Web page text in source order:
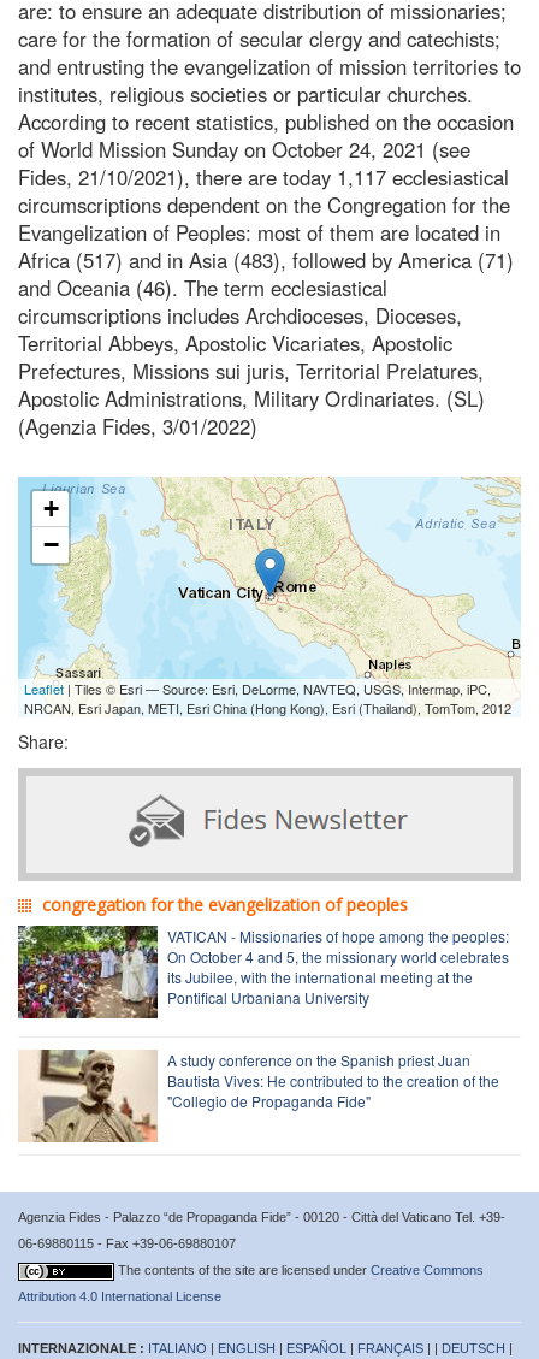
are: to ensure an adequate distribution of missionaries;
care for the formation of secular clergy and catechists;
and entrusting the evangelization of mission territories to
institutes, religious societies or particular churches.
According to recent statistics, published on the occasion
of World Mission Sunday on October 24, 2021 (see
Fides, 21/10/2021), there are today 1,117 ecclesiastical
circumscriptions dependent on the Congregation for the
Evangelization of Peoples: most of them are located in
Africa (517) and in Asia (483), followed by America (71)
and Oceania (46). The term ecclesiastical
circumscriptions includes Archdioceses, Dioceses,
Territorial Abbeys, Apostolic Vicariates, Apostolic
Prefectures, Missions sui juris, Territorial Prelatures,
Apostolic Administrations, Military Ordinariates. (SL)
(Agenzia Fides, 3/01/2022)
+
−
Leaflet | Tiles © Esri — Source: Esri, DeLorme, NAVTEQ, USGS, Intermap, iPC,
NRCAN, Esri Japan, METI, Esri China (Hong Kong), Esri (Thailand), TomTom, 2012
Share:
congregation for the evangelization of peoples
VATICAN - Missionaries of hope among the peoples:
On October 4 and 5, the missionary world celebrates
its Jubilee, with the international meeting at the
Pontifical Urbaniana University
A study conference on the Spanish priest Juan
Bautista Vives: He contributed to the creation of the
"Collegio de Propaganda Fide"
Agenzia Fides - Palazzo “de Propaganda Fide” - 00120 - Città del Vaticano Tel. +39-
06-69880115 - Fax +39-06-69880107
The contents of the site are licensed under Creative Commons
Attribution 4.0 International License
INTERNAZIONALE : ITALIANO | ENGLISH | ESPAÑOL | FRANÇAIS | | DEUTSCH |